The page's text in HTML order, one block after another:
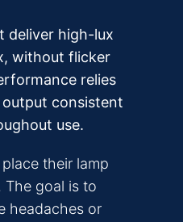
deliver high-lux
without flicker
relies
consistent
use.
their lamp
The goal is to
headaches or